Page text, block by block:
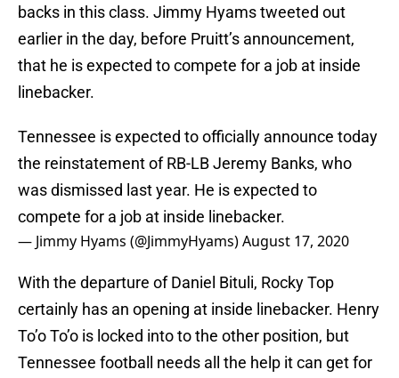
backs in this class. Jimmy Hyams tweeted out
earlier in the day, before Pruitt’s announcement,
that he is expected to compete for a job at inside
linebacker.
Tennessee is expected to officially announce today
the reinstatement of RB-LB Jeremy Banks, who
was dismissed last year. He is expected to
compete for a job at inside linebacker.
— Jimmy Hyams (@JimmyHyams)August 17, 2020
With the departure of Daniel Bituli, Rocky Top
certainly has an opening at inside linebacker. Henry
To’o To’o is locked into to the other position, but
Tennessee football needs all the help it can get for